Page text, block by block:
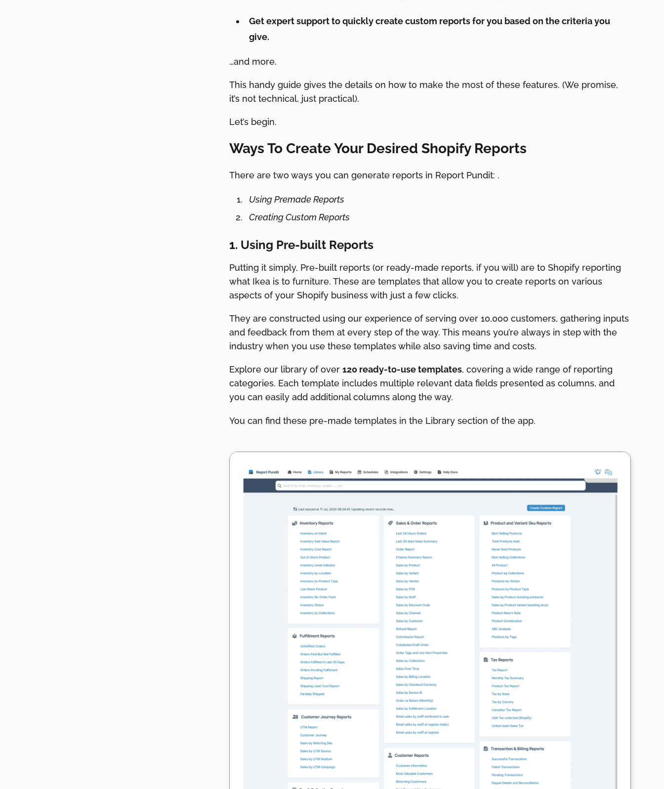
Get expert support to quickly create custom reports for you based on the criteria you
give.
…and more.
This handy guide gives the details on how to make the most of these features. (We promise,
it’s not technical, just practical).
Let’s begin.
Ways To Create Your Desired Shopify Reports
There are two ways you can generate reports in Report Pundit: .
Using Premade Reports
Creating Custom Reports
1. Using Pre-built Reports
Putting it simply, Pre-built reports (or ready-made reports, if you will) are to Shopify reporting
what Ikea is to furniture. These are templates that allow you to create reports on various
aspects of your Shopify business with just a few clicks.
They are constructed using our experience of serving over 10,000 customers, gathering inputs
and feedback from them at every step of the way. This means you’re always in step with the
industry when you use these templates while also saving time and costs.
Explore our library of over120 ready-to-use templates, covering a wide range of reporting
categories. Each template includes multiple relevant data fields presented as columns, and
you can easily add additional columns along the way.
You can find these pre-made templates in the Library section of the app.